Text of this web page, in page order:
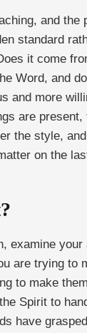
and the
standard
it come
Word, and
and more
are present,
the style,
on the
examine your
are trying to
to make
Spirit to
have